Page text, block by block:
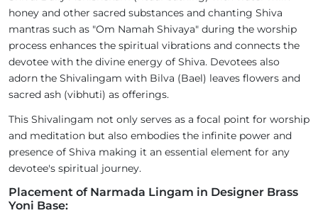
honey and other sacred substances and chanting Shiva
mantras such as "Om Namah Shivaya" during the worship
process enhances the spiritual vibrations and connects the
devotee with the divine energy of Shiva. Devotees also
adorn the Shivalingam with Bilva (Bael) leaves flowers and
sacred ash (vibhuti) as offerings.
This Shivalingam not only serves as a focal point for worship
and meditation but also embodies the infinite power and
presence of Shiva making it an essential element for any
devotee's spiritual journey.
Placement of Narmada Lingam in Designer Brass
Yoni Base: